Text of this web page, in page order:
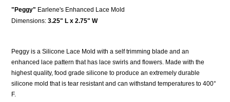
"Peggy" Earlene's Enhanced Lace Mold
Dimensions:3.25" L x 2.75" W
Peggy is a Silicone Lace Mold with a self trimming blade and an
enhanced lace pattern that has lace swirls and flowers. Made with the
highest quality, food grade silicone to produce an extremely durable
silicone mold that is tear resistant and can withstand temperatures to 400°
F.